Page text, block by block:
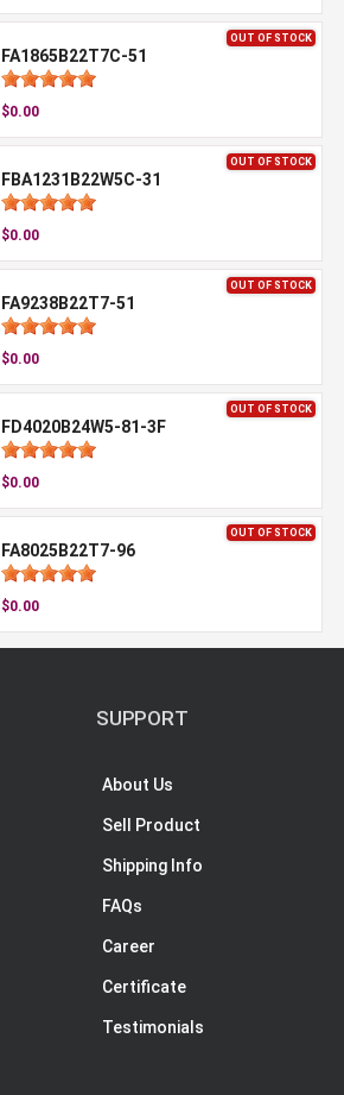
OUT OF STOCK
FA1865B22T7C-51
$0.00
OUT OF STOCK
FBA1231B22W5C-31
$0.00
OUT OF STOCK
FA9238B22T7-51
$0.00
OUT OF STOCK
FD4020B24W5-81-3F
$0.00
OUT OF STOCK
FA8025B22T7-96
$0.00
SUPPORT
About Us
Sell Product
Shipping Info
FAQs
Career
Certificate
Testimonials